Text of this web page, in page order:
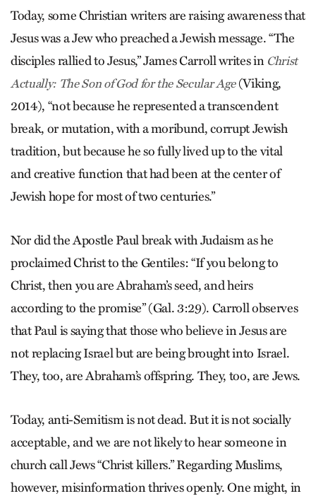
Today, some Christian writers are raising awareness that
Jesus was a Jew who preached a Jewish message. “The
disciples rallied to Jesus,” James Carroll writes in Christ
Actually: The Son of God for the Secular Age(Viking,
2014), “not because he represented a transcendent
break, or mutation, with a moribund, corrupt Jewish
tradition, but because he so fully lived up to the vital
and creative function that had been at the center of
Jewish hope for most of two centuries.”
Nor did the Apostle Paul break with Judaism as he
proclaimed Christ to the Gentiles: “If you belong to
Christ, then you are Abraham’s seed, and heirs
according to the promise” (Gal. 3:29). Carroll observes
that Paul is saying that those who believe in Jesus are
not replacing Israel but are being brought into Israel.
They, too, are Abraham’s offspring. They, too, are Jews.
Today, anti-Semitism is not dead. But it is not socially
acceptable, and we are not likely to hear someone in
church call Jews “Christ killers.” Regarding Muslims,
however, misinformation thrives openly. One might, in